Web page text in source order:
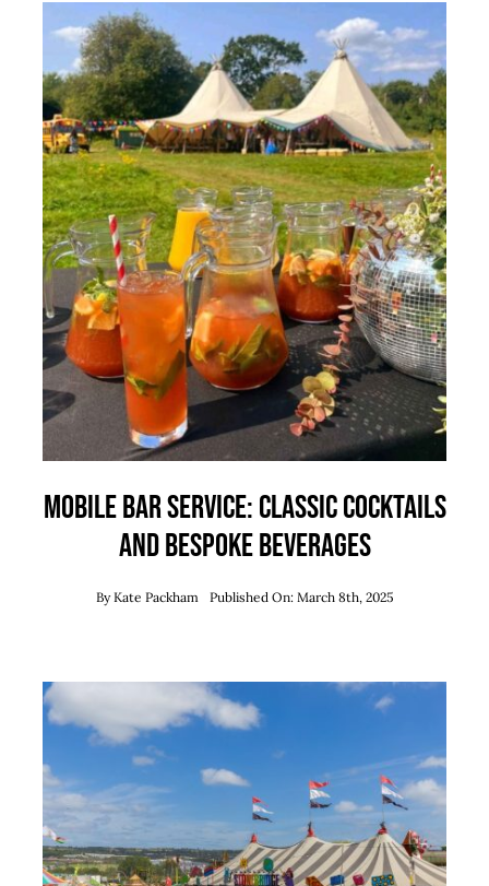
Mobile Bar Service: Classic Cocktails
and Bespoke Beverages
ByKate Packham Published On: March 8th, 2025